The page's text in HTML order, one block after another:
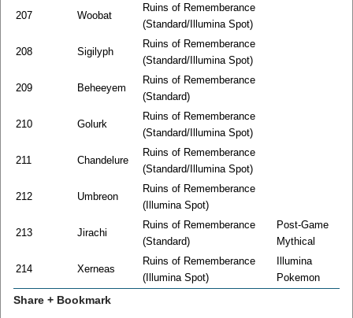
207 Woobat
Ruins of Rememberance
(Standard/Illumina Spot)
208 Sigilyph
Ruins of Rememberance
(Standard/Illumina Spot)
209 Beheeyem
Ruins of Rememberance
(Standard)
210 Golurk
Ruins of Rememberance
(Standard/Illumina Spot)
211 Chandelure
Ruins of Rememberance
(Standard/Illumina Spot)
212 Umbreon
Ruins of Rememberance
(Illumina Spot)
213 Jirachi
Ruins of Rememberance
(Standard)
Post-Game
Mythical
214 Xerneas
Ruins of Rememberance
(Illumina Spot)
Illumina
Pokemon
Share + Bookmark